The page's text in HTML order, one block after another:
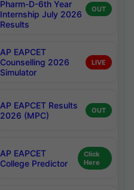
Pharm-D-6th Year
Internship July 2026
Results
OUT
AP EAPCET
Counselling 2026
Simulator
LIVE
AP EAPCET Results
2026 (MPC)
OUT
AP EAPCET
College Predictor
Click
Here